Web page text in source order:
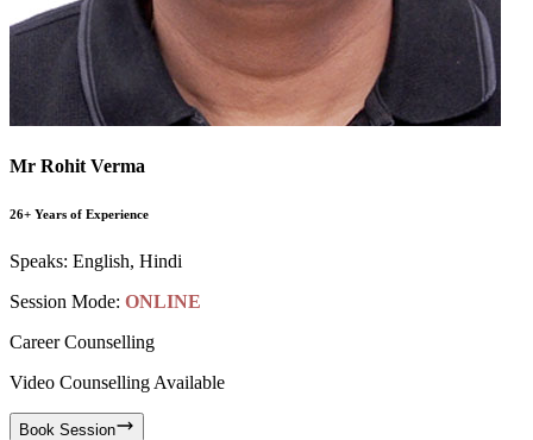
Mr Rohit Verma
26+ Years of Experience
Speaks: English, Hindi
Session Mode: ONLINE
Career Counselling
Video Counselling Available
Book Session